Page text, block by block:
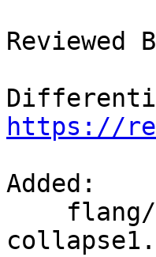
Reviewed
https://
Added: